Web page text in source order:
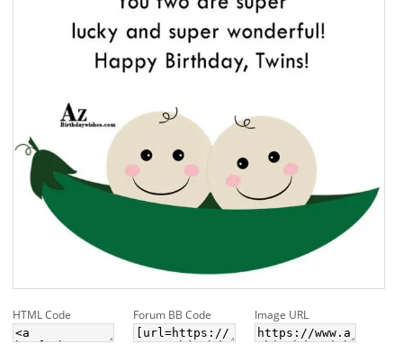
HTML Code Forum BB Code Image URL